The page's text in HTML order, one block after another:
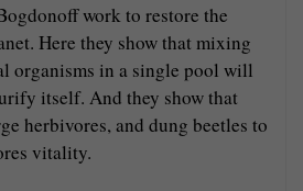
work to restore the
Here they show that mixing
organisms in a single pool will
itself. And they show that
herbivores, and dung beetles to
vitality.